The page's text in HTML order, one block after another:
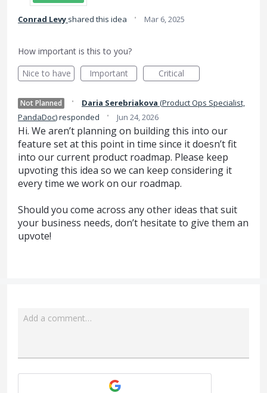
Conrad Levy shared this idea · Mar 6, 2025
How important is this to you?
Nice to have
Important Critical
Not Planned · Daria Serebriakova (Product Ops Specialist,
PandaDoc)responded · Jun 24, 2026
Hi. We aren’t planning on building this into our
feature set at this point in time since it doesn’t fit
into our current product roadmap. Please keep
upvoting this idea so we can keep considering it
every time we work on our roadmap.
Should you come across any other ideas that suit
your business needs, don’t hesitate to give them an
upvote!
Add a comment…